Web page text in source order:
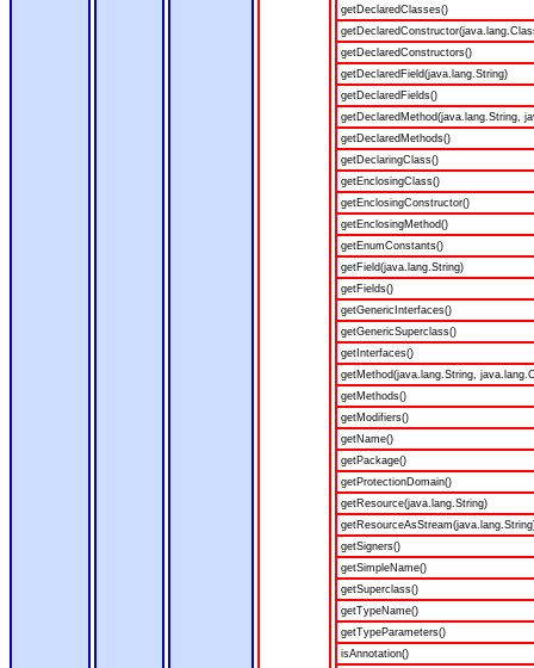
getDeclaredClasses()
getDeclaredConstructors()
getDeclaredField(java.lang.String)
getDeclaredFields()
getDeclaredMethod(java.lang.String,
getDeclaredMethods()
getDeclaringClass()
getEnclosingClass()
getEnclosingConstructor()
getEnclosingMethod()
getEnumConstants()
getField(java.lang.String)
getFields()
getGenericInterfaces()
getGenericSuperclass()
getInterfaces()
getMethod(java.lang.String,
getMethods()
getModifiers()
getName()
getPackage()
getProtectionDomain()
getResource(java.lang.String)
getSigners()
getSimpleName()
getSuperclass()
getTypeName()
getTypeParameters()
isAnnotation()